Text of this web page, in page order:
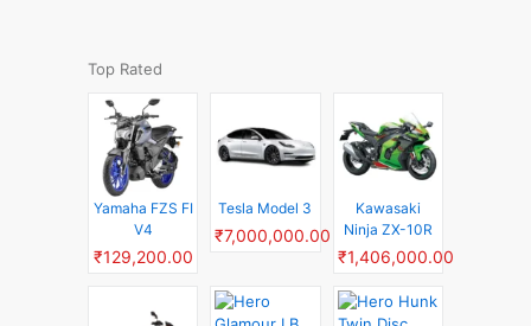
Top Rated
Yamaha FZS FI
V4
₹129,200.00
Tesla Model 3
₹7,000,000.00
Kawasaki
Ninja ZX-10R
₹1,406,000.00